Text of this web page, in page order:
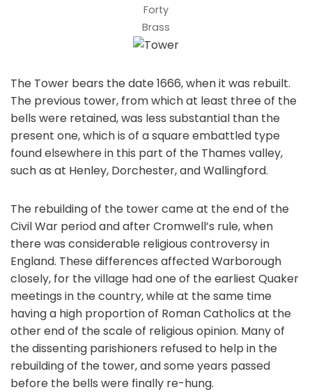
Forty
Brass
The Tower bears the date 1666, when it was rebuilt.
The previous tower, from which at least three of the
bells were retained, was less substantial than the
present one, which is of a square embattled type
found elsewhere in this part of the Thames valley,
such as at Henley, Dorchester, and Wallingford.
The rebuilding of the tower came at the end of the
Civil War period and after Cromwell’s rule, when
there was considerable religious controversy in
England. These differences affected Warborough
closely, for the village had one of the earliest Quaker
meetings in the country, while at the same time
having a high proportion of Roman Catholics at the
other end of the scale of religious opinion. Many of
the dissenting parishioners refused to help in the
rebuilding of the tower, and some years passed
before the bells were finally re-hung.